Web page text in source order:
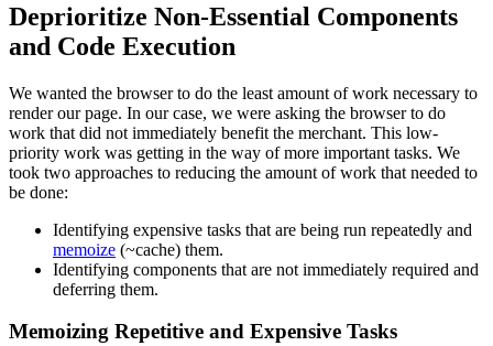
Deprioritize Non-Essential Components
and Code Execution
We wanted the browser to do the least amount of work necessary to
render our page. In our case, we were asking the browser to do
work that did not immediately benefit the merchant. This low-
priority work was getting in the way of more important tasks. We
took two approaches to reducing the amount of work that needed to
be done:
Identifying expensive tasks that are being run repeatedly and
memoize (~cache) them.
Identifying components that are not immediately required and
deferring them.
Memoizing Repetitive and Expensive Tasks